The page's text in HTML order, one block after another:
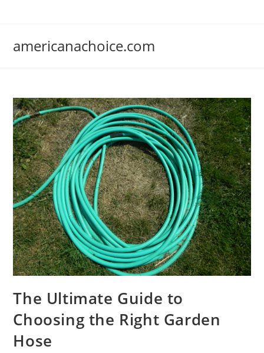
americanachoice.com
The Ultimate Guide to
Choosing the Right Garden
Hose